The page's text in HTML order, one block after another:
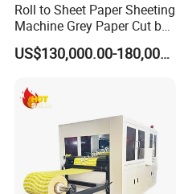
Roll to Sheet Paper Sheeting
Machine Grey Paper Cut by
Cutting Machine
US$130,000.00-180,000.00